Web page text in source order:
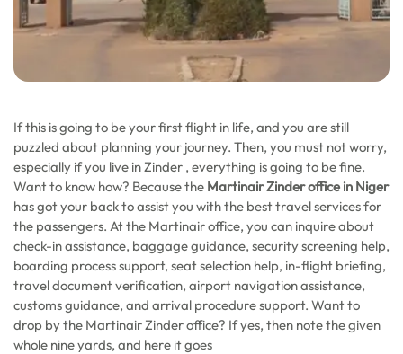
If this is going to be your first flight in life, and you are still
puzzled about planning your journey. Then, you must not worry,
especially if you live in Zinder , everything is going to be fine.
Want to know how? Because the Martinair Zinder office in Niger
has got your back to assist you with the best travel services for
the passengers. At the Martinair office, you can inquire about
check-in assistance, baggage guidance, security screening help,
boarding process support, seat selection help, in-flight briefing,
travel document verification, airport navigation assistance,
customs guidance, and arrival procedure support. Want to
drop by the Martinair Zinder office? If yes, then note the given
whole nine yards, and here it goes